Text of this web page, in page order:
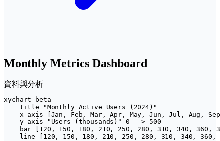
Monthly Metrics Dashboard
資料與分析
xychart-beta
    title "Monthly Active Users (2024)"
x-axis [Jan, Feb, Mar, Apr, May, Jun, Jul, Aug,
    y-axis "Users (thousands)" 0 --> 500
bar [120, 150, 180, 210, 250, 280, 310, 340, 360,
line [120, 150, 180, 210, 250, 280, 310, 340, 360,